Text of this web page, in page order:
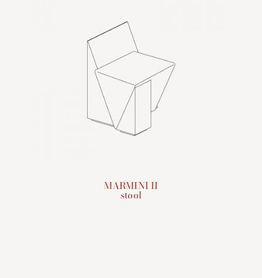
MARMINI II
stool